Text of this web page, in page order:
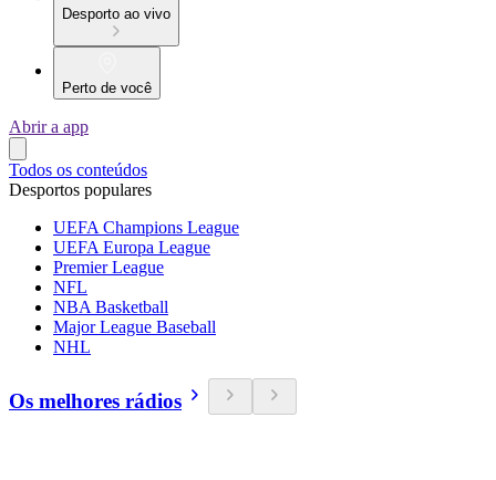
Desporto ao vivo
Perto de você
Abrir a app
Todos os conteúdos
Desportos populares
UEFA Champions League
UEFA Europa League
Premier League
NFL
NBA Basketball
Major League Baseball
NHL
Os melhores rádios